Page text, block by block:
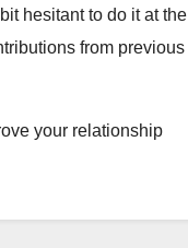
hesitant to do it at the
from previous
your relationship